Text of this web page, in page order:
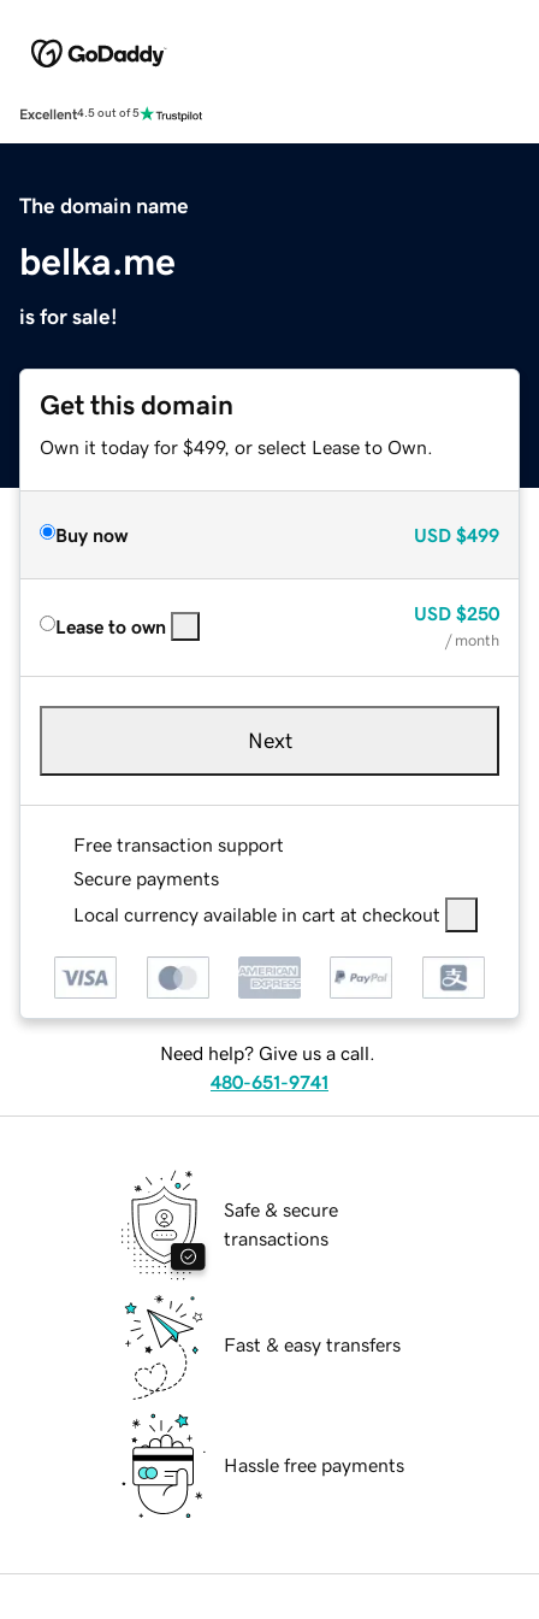
Excellent4.5 out of 5
The domain name
belka.me
is for sale!
Get this domain
Own it today for $499, or select Lease to Own.
Buy now USD $499
Lease to own
USD $250
/ month
Next
Free transaction support
Secure payments
Local currency available in cart at checkout
Need help? Give us a call.
480-651-9741
Safe & secure
transactions
Fast & easy transfers
Hassle free payments